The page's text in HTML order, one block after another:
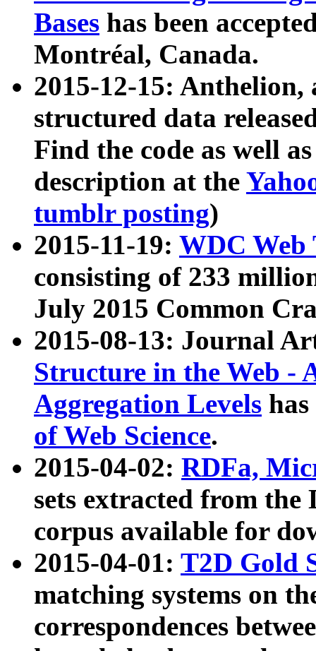
Bases has been
Montréal, Canada.
2015-12-15: Anthelion,
structured data
Find the code as well
description at the
tumblr posting)
2015-11-19: WDC Web
consisting of 233
July 2015 Common
2015-08-13: Journal
Structure in the Web -
Aggregation Levels
of Web Science.
2015-04-02: RDFa,
sets extracted from the
corpus available for
2015-04-01: T2D Gold
matching systems on
correspondences